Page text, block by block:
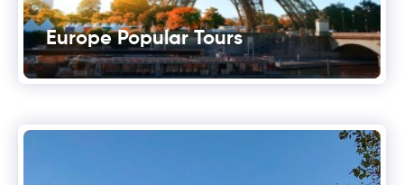
Europe Popular Tours